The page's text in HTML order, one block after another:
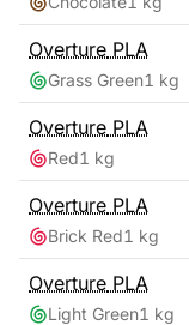
Overture PLA
Grass Green1 kg
Overture PLA
Red1 kg
Overture PLA
Brick Red1 kg
Overture PLA
Light Green1 kg